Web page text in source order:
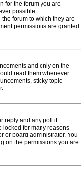
for the forum you are
possible.
forum to which they are
permissions are granted
and only on the
read them whenever
sticky topic
reply and any poll it
locked for many reasons
or board administrator. You
on the permissions you are